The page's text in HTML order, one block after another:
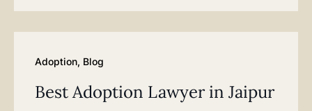
Adoption, Blog
Best Adoption Lawyer in Jaipur